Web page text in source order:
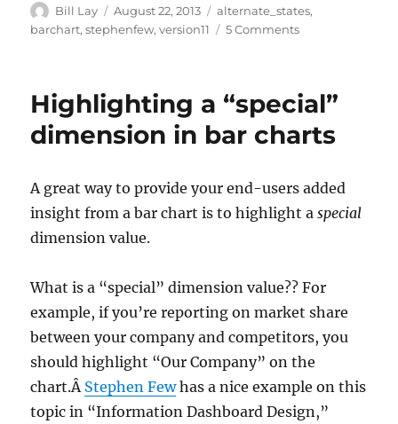
Author
Bill Lay
Posted
on
August 22, 2013 Tags
alternate_states,
barchart,stephenfew,version11 5 Commentson
Alternate
to
Highlighting a “special”
dimension in bar charts
A great way to provide your end-users added
insight from a bar chart is to highlight aspecial
dimension value.
What is a “special” dimension value?? For
example, if you’re reporting on market share
between your company and competitors, you
should highlight “Our Company” on the
chart.Â Stephen Fewhas a nice example on this
topic in “Information Dashboard Design,”